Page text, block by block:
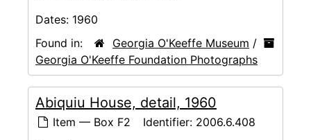
Dates: 1960
Found in:
Georgia O'Keeffe Museum /
Georgia O'Keeffe Foundation Photographs
Abiquiu House, detail, 1960
Item — Box F2 Identifier: 2006.6.408